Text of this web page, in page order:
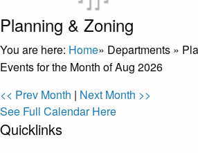
Planning & Zoning
You are here: Home» Departments »
Events for the Month of Aug 2026
<< Prev Month | Next Month >>
See Full Calendar Here
Quicklinks